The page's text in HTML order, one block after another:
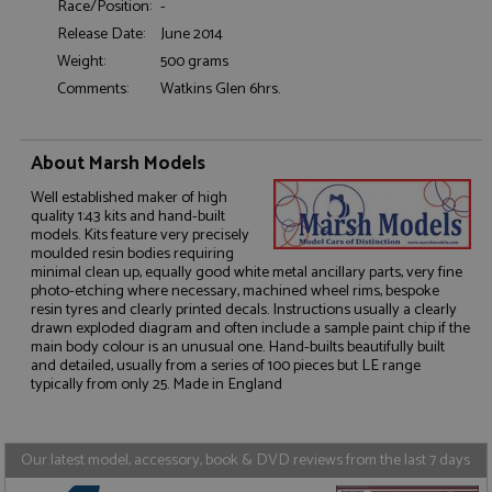
Race/Position: -
Release Date:
June 2014
Weight:
500 grams
Comments:
Watkins Glen 6hrs.
About Marsh Models
Well established maker of high
quality 1:43 kits and hand-built
models. Kits feature very precisely
moulded resin bodies requiring
minimal clean up, equally good white metal ancillary parts, very fine
photo-etching where necessary, machined wheel rims, bespoke
resin tyres and clearly printed decals. Instructions usually a clearly
drawn exploded diagram and often include a sample paint chip if the
main body colour is an unusual one. Hand-builts beautifully built
and detailed, usually from a series of 100 pieces but LE range
typically from only 25. Made in England
Our latest model, accessory, book & DVD reviews from the last 7 days
Functionality
Strictly necessary
Performance
Targeting
Functionality
Strictly necessary cookies allow core website
functionality such as user login and account
management. The website cannot be used properly
without strictly necessary cookies.
Name
Provider/Domain Expiration
ASP.NET_SessionId
Microsoft Corporation
www.grandprixmodels.com